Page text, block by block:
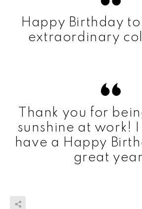
Happy Birthday
extraordinary
Thank you for
sunshine at work!
have a Happy
great